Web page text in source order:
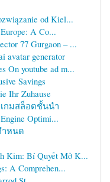
od Kiel...
A Co...
77 Gurgaon – ...
avatar generator
On youtube ad m...
Savings
Ihr Zuhause
กมสล็อตชั้นนำ
Optimi...
ำหนด
Kim: Bí Quyết Mở K...
A Comprehen...